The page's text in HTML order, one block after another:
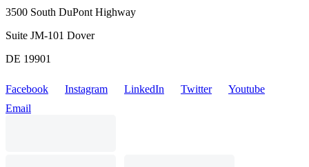
3500 South DuPont Highway
Suite JM-101 Dover
DE 19901
Facebook Instagram LinkedIn Twitter
Youtube
Email